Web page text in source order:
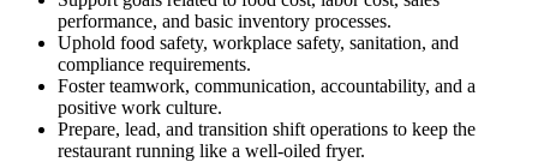
performance, and basic inventory processes.
Uphold food safety, workplace safety, sanitation, and
compliance requirements.
Foster teamwork, communication, accountability, and a
positive work culture.
Prepare, lead, and transition shift operations to keep the
restaurant running like a well-oiled fryer.